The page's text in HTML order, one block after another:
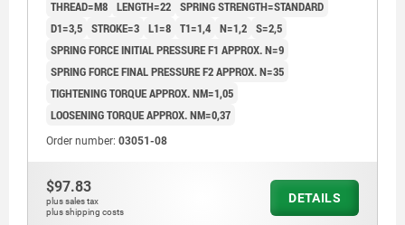
THREAD=M8 LENGTH=22 SPRING STRENGTH=STANDARD
D1=3,5 STROKE=3 L1=8 T1=1,4 N=1,2 S=2,5
SPRING FORCE INITIAL PRESSURE F1 APPROX. N=9
SPRING FORCE FINAL PRESSURE F2 APPROX. N=35
TIGHTENING TORQUE APPROX. NM=1,05
LOOSENING TORQUE APPROX. NM=0,37
Order number: 03051-08
$97.83
plus sales tax
plus shipping costs
DETAILS